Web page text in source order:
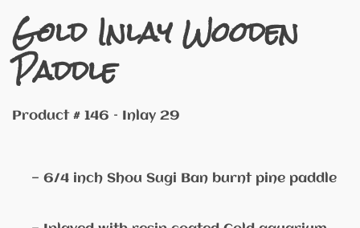
Gold Inlay Wooden
Paddle
Product # 146 – Inlay 29
— 6/4 inch Shou Sugi Ban burnt pine paddle